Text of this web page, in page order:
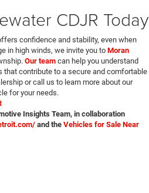
CDJR Today
confidence and stability, even when
in high winds, we invite you to Moran
Our team can help you understand
that contribute to a secure and comfortable
or call us to learn more about our
for your needs.
Insights Team, in collaboration
and the Vehicles for Sale Near